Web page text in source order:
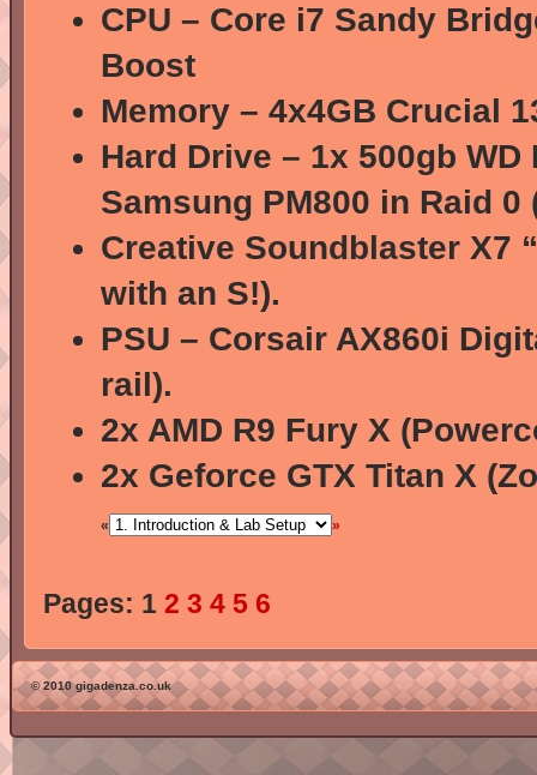
CPU – Core i7 Sandy
Boost
Memory – 4x4GB Crucial
Hard Drive – 1x 500gb
Samsung PM800 in Raid 0
Creative Soundblaster X7
with an S!).
PSU – Corsair AX860i
rail).
2x AMD R9 Fury X
2x Geforce GTX Titan X
« »
Pages: 1 2 3 4 5 6
© 2010 gigadenza.co.uk